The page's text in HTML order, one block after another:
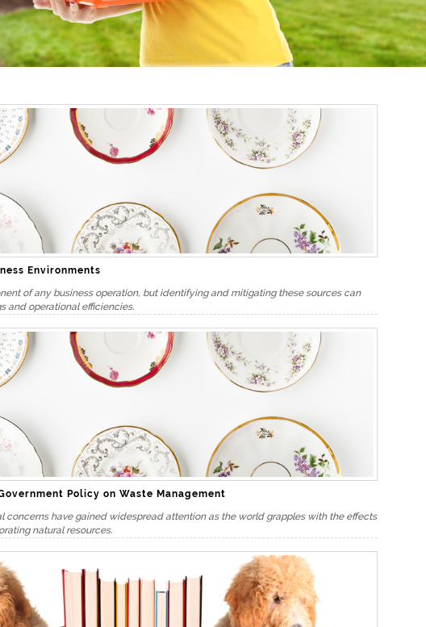
Environments
of any business operation, but identifying and mitigating these sources can
and operational efficiencies.
Policy on Waste Management
concerns have gained widespread attention as the world grapples with the effects
natural resources.